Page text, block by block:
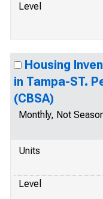
Level
Housing
in Tampa-ST.
(CBSA)
Monthly, Not
Units
Level